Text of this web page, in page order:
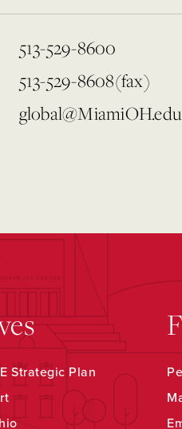
513-529-8600
513-529-8608(fax)
global@MiamiOH.edu
Strategic Plan